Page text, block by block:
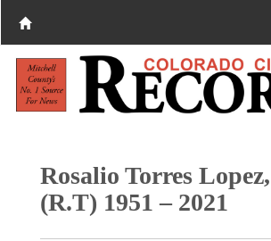
Rosalio Torres
(R.T) 1951 – 2021